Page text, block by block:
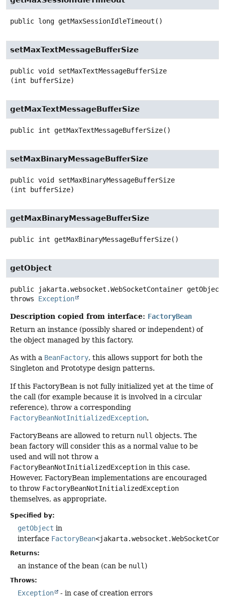
public long getMaxSessionIdleTimeout ()
setMaxTextMessageBufferSize
public void
setMaxTextMessageBufferSize
(int bufferSize)
getMaxTextMessageBufferSize
public int getMaxTextMessageBufferSize()
setMaxBinaryMessageBufferSize
public void
setMaxBinaryMessageBufferSize
(int bufferSize)
getMaxBinaryMessageBufferSize
public int getMaxBinaryMessageBufferSize()
getObject
public jakarta.websocket.WebSocketContainer getObject
throws Exception
Description copied from interface: FactoryBean
Return an instance (possibly shared or independent) of
the object managed by this factory.
As with a BeanFactory, this allows support for both the
Singleton and Prototype design patterns.
If this FactoryBean is not fully initialized yet at the time of
the call (for example because it is involved in a circular
reference), throw a corresponding
FactoryBeanNotInitializedException.
FactoryBeans are allowed to return null objects. The
bean factory will consider this as a normal value to be
used and will not throw a
FactoryBeanNotInitializedException in this case.
However, FactoryBean implementations are encouraged
to throw FactoryBeanNotInitializedException
themselves, as appropriate.
Specified by:
getObject in
interface FactoryBean
Returns:
an instance of the bean (can be null)
Throws:
Exception - in case of creation errors